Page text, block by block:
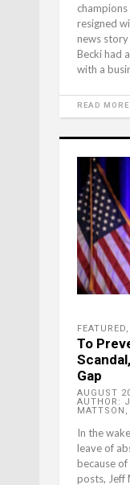
resigned
news
Becki had
with a
READ MORE
FEATURED,
To
Gap
AUGUST
AUTHOR:
MATTSON,
In the
leave of
because
posts, Jeff